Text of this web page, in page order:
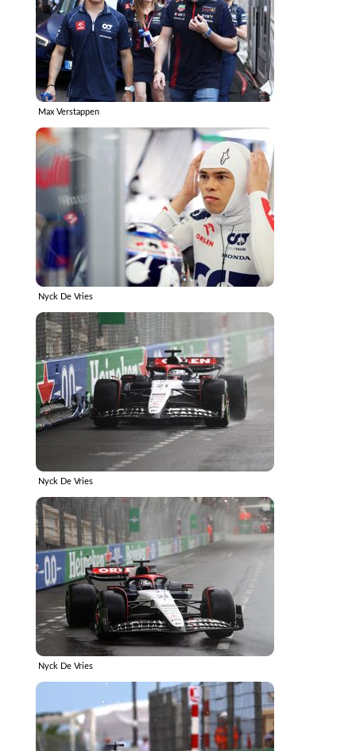
Max Verstappen
Nyck De Vries
Nyck De Vries
Nyck De Vries